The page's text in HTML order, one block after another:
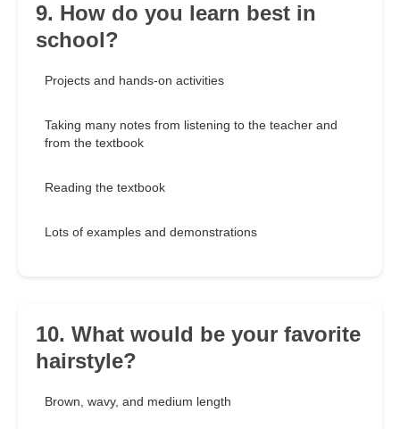
9. How do you learn best in
school?
Projects and hands-on activities
Taking many notes from listening to the teacher and
from the textbook
Reading the textbook
Lots of examples and demonstrations
10. What would be your favorite
hairstyle?
Brown, wavy, and medium length